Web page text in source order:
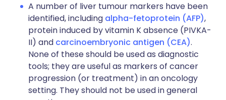
A number of liver tumour markers have been
identified, including alpha-fetoprotein (AFP),
protein induced by vitamin K absence (PIVKA-
II) and carcinoembryonic antigen (CEA).
None of these should be used as diagnostic
tools; they are useful as markers of cancer
progression (or treatment) in an oncology
setting. They should not be used in general